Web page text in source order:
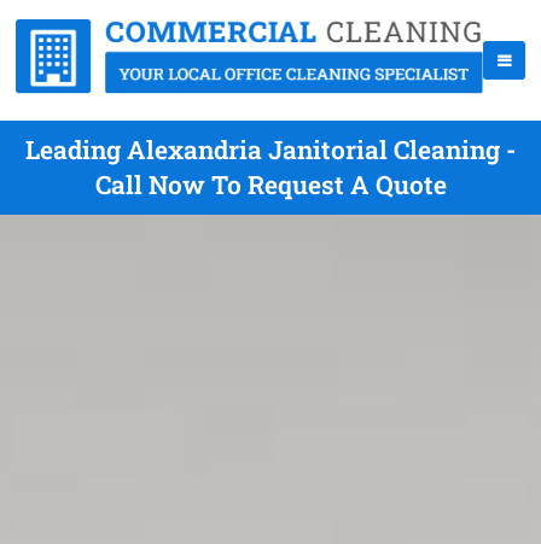
Leading Alexandria Janitorial Cleaning -
Call Now To Request A Quote